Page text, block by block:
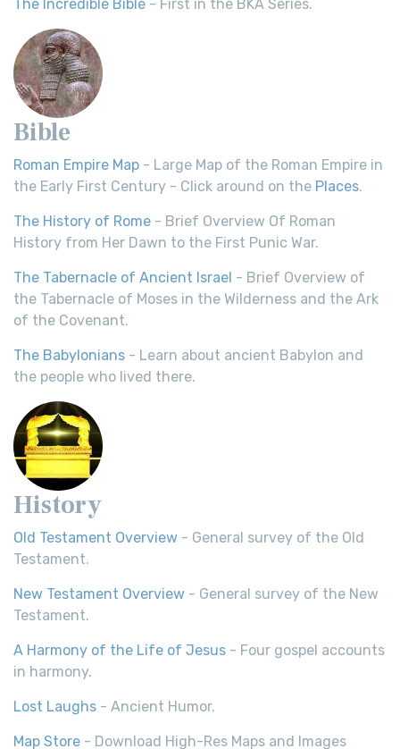
The Incredible Bible - First in the BKA Series.
Bible
Roman Empire Map - Large Map of the Roman Empire in
the Early First Century - Click around on the Places.
The History of Rome - Brief Overview Of Roman
History from Her Dawn to the First Punic War.
The Tabernacle of Ancient Israel - Brief Overview of
the Tabernacle of Moses in the Wilderness and the Ark
of the Covenant.
The Babylonians - Learn about ancient Babylon and
the people who lived there.
History
Old Testament Overview - General survey of the Old
Testament.
New Testament Overview - General survey of the New
Testament.
A Harmony of the Life of Jesus - Four gospel accounts
in harmony.
Lost Laughs - Ancient Humor.
Map Store - Download High-Res Maps and Images